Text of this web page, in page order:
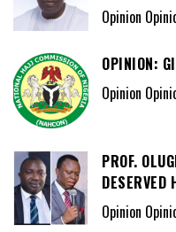
Opinion
OPINION:
Opinion
PROF.
DESERVED
Opinion